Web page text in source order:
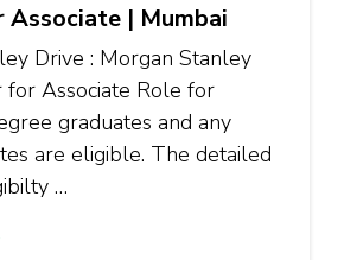
Associate | Mumbai
Drive : Morgan Stanley
for Associate Role for
graduates and any
are eligible. The detailed
…